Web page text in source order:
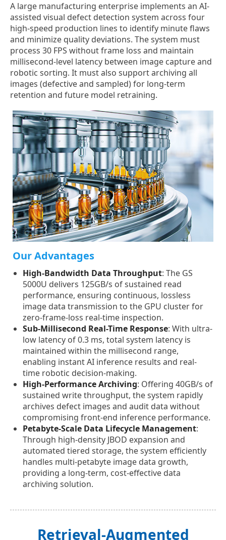
A large manufacturing enterprise implements an AI-
assisted visual defect detection system across four
high-speed production lines to identify minute flaws
and minimize quality deviations. The system must
process 30 FPS without frame loss and maintain
millisecond-level latency between image capture and
robotic sorting. It must also support archiving all
images (defective and sampled) for long-term
retention and future model retraining.
Our Advantages
High-Bandwidth Data Throughput: The GS
5000U delivers 125GB/s of sustained read
performance, ensuring continuous, lossless
image data transmission to the GPU cluster for
zero-frame-loss real-time inspection.
Sub-Millisecond Real-Time Response: With ultra-
low latency of 0.3 ms, total system latency is
maintained within the millisecond range,
enabling instant AI inference results and real-
time robotic decision-making.
High-Performance Archiving: Offering 40GB/s of
sustained write throughput, the system rapidly
archives defect images and audit data without
compromising front-end inference performance.
Petabyte-Scale Data Lifecycle Management:
Through high-density JBOD expansion and
automated tiered storage, the system efficiently
handles multi-petabyte image data growth,
providing a long-term, cost-effective data
archiving solution.
Retrieval-Augmented